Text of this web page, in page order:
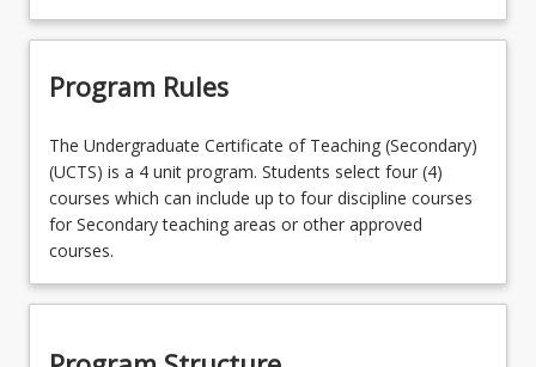
Program Rules
The Undergraduate Certificate of Teaching (Secondary)
(UCTS) is a 4 unit program. Students select four (4)
courses which can include up to four discipline courses
for Secondary teaching areas or other approved
courses.